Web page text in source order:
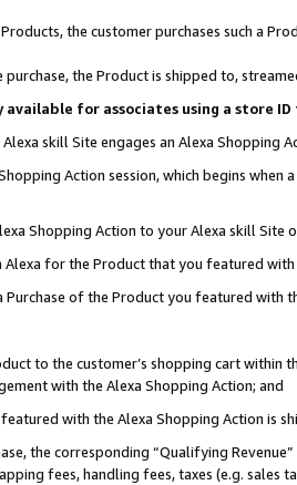
the customer purchases such a
the Product is shipped to,
available for associates using a store
skill Site engages an Alexa Shopping
Action session, which begins when
Shopping Action to your Alexa skill Site
for the Product that you featured with
Purchase of the Product you featured with
to the customer’s shopping cart within
with the Alexa Shopping Action; and
with the Alexa Shopping Action is
the corresponding “Qualifying
fees, handling fees, taxes (e.g. sales